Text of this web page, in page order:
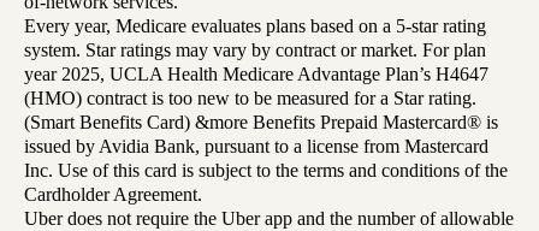
Every year, Medicare evaluates plans based on a 5-star rating
system. Star ratings may vary by contract or market. For plan
year 2025, UCLA Health Medicare Advantage Plan’s H4647
(HMO) contract is too new to be measured for a Star rating.
(Smart Benefits Card) &more Benefits Prepaid Mastercard® is
issued by Avidia Bank, pursuant to a license from Mastercard
Inc. Use of this card is subject to the terms and conditions of the
Cardholder Agreement.
Uber does not require the Uber app and the number of allowable